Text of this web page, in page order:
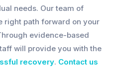
needs. Our team of
right path forward on your
evidence-based
will provide you with the
recovery. Contact us